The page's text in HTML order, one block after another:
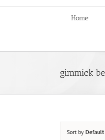
Home
gimmick
Sort by Default